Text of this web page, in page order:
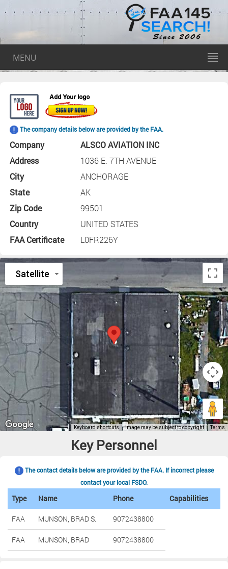
MENU
The company details below are provided by the FAA.
Company
ALSCO AVIATION INC
Address
1036 E. 7TH AVENUE
City
ANCHORAGE
State
AK
Zip Code
99501
Country
UNITED STATES
FAA Certificate
L0FR226Y
Key Personnel
The contact details below are provided by the FAA. If incorrect please
contact your local FSDO.
Type Name Phone Capabilities
FAA MUNSON, BRAD S. 9072438800
FAA MUNSON, BRAD 9072438800